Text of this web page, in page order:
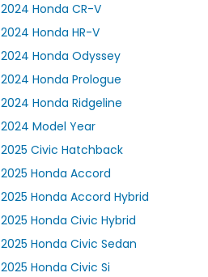
2024 Honda CR-V
2024 Honda HR-V
2024 Honda Odyssey
2024 Honda Prologue
2024 Honda Ridgeline
2024 Model Year
2025 Civic Hatchback
2025 Honda Accord
2025 Honda Accord Hybrid
2025 Honda Civic Hybrid
2025 Honda Civic Sedan
2025 Honda Civic Si